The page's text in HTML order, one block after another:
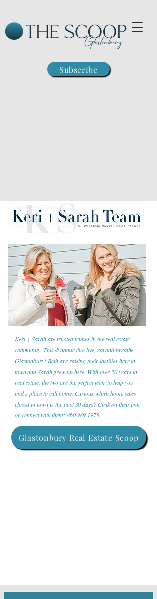
Subscribe
Keri + Sarah are trusted names in the real estate
community. This dynamic duo live, eat and breathe
Glastonbury! Both are raising their families here in
town and Sarah grew up here. With over 20 years in
real estate, the two are the perfect team to help you
find a place to call home. Curious which home sales
closed in town in the past 30 days? Clink on their link
or connect with them: 860.989.1975.
Glastonbury Real Estate Scoop